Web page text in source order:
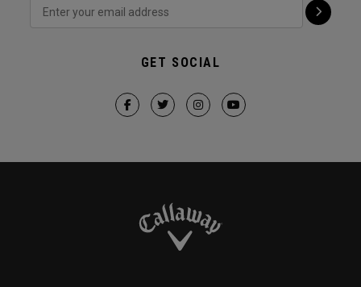
GET SOCIAL